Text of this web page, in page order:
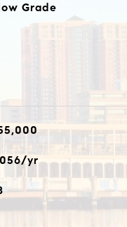
Grade
yr